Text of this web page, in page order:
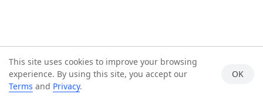
This site uses cookies to improve your browsing
experience. By using this site, you accept our
Terms and Privacy.
OK